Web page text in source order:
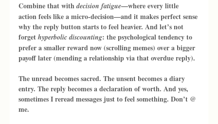
Combine that with decision fatigue—where every little
action feels like a micro-decision—and it makes perfect sense
why the reply button starts to feel heavier. And let’s not
forget hyperbolic discounting: the psychological tendency to
prefer a smaller reward now (scrolling memes) over a bigger
payoff later (mending a relationship via that overdue reply).
The unread becomes sacred. The unsent becomes a diary
entry. The reply becomes a declaration of worth. And yes,
sometimes I reread messages just to feel something. Don’t @
me.